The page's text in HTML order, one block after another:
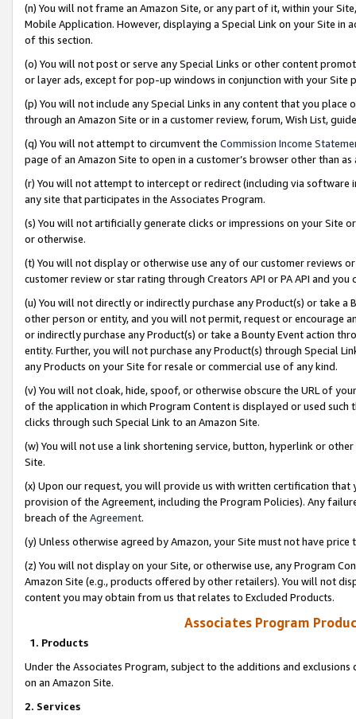
(n) You will not frame an Amazon Site, or any part of it, within your
Mobile Application. However, displaying a Special Link on your Site
of this section.
(o) You will not post or serve any Special Links or other content
or layer ads, except for pop-up windows in conjunction with your
(p) You will not include any Special Links in any content that you
through an Amazon Site or in a customer review, forum, Wish List,
(q) You will not attempt to circumvent the Commission Income
page of an Amazon Site to open in a customer’s browser other than
(r) You will not attempt to intercept or redirect (including via software
any site that participates in the Associates Program.
(s) You will not artificially generate clicks or impressions on your Site
or otherwise.
(t) You will not display or otherwise use any of our customer reviews
customer review or star rating through Creators API or PA API and
(u) You will not directly or indirectly purchase any Product(s) or take
other person or entity, and you will not permit, request or encourage
or indirectly purchase any Product(s) or take a Bounty Event action
entity. Further, you will not purchase any Product(s) through Special
any Products on your Site for resale or commercial use of any kind.
(v) You will not cloak, hide, spoof, or otherwise obscure the URL of
of the application in which Program Content is displayed or used
clicks through such Special Link to an Amazon Site.
(w) You will not use a link shortening service, button, hyperlink or
Site.
(x) Upon our request, you will provide us with written certification
provision of the Agreement, including the Program Policies). Any
breach of the Agreement.
(y) Unless otherwise agreed by Amazon, your Site must not have
(z) You will not display on your Site, or otherwise use, any Program
Amazon Site (e.g., products offered by other retailers). You will not
content you may obtain from us that relates to Excluded Products.
Associates Program
1. Products
Under the Associates Program, subject to the additions and
on an Amazon Site.
2. Services